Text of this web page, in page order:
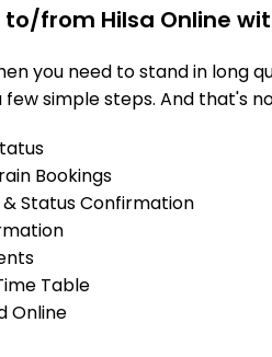
from Hilsa Online
you need to stand in long
few simple steps. And that's
Bookings
Status Confirmation
Table
Online